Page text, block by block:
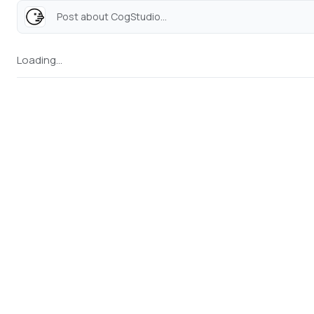
Post about CogStudio...
Loading...